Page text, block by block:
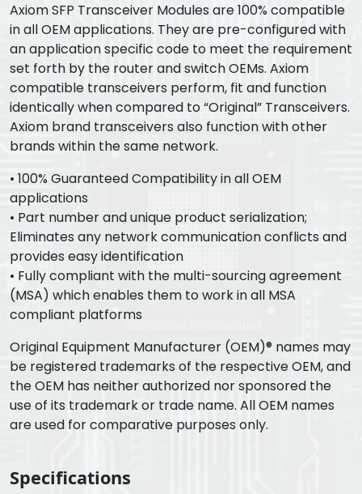
Axiom SFP Transceiver Modules are 100% compatible
in all OEM applications. They are pre-configured with
an application specific code to meet the requirement
set forth by the router and switch OEMs. Axiom
compatible transceivers perform, fit and function
identically when compared to “Original” Transceivers.
Axiom brand transceivers also function with other
brands within the same network.
• 100% Guaranteed Compatibility in all OEM
applications
• Part number and unique product serialization;
Eliminates any network communication conflicts and
provides easy identification
• Fully compliant with the multi-sourcing agreement
(MSA) which enables them to work in all MSA
compliant platforms
Original Equipment Manufacturer (OEM)® names may
be registered trademarks of the respective OEM, and
the OEM has neither authorized nor sponsored the
use of its trademark or trade name. All OEM names
are used for comparative purposes only.
Specifications